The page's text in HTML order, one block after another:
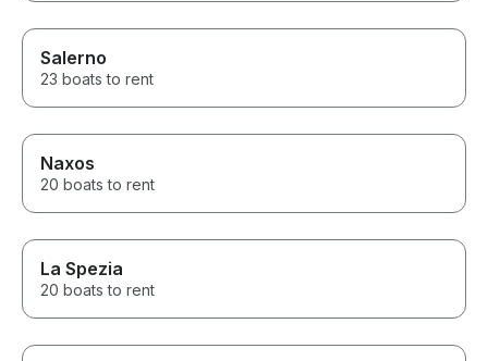
Salerno
23 boats to rent
Naxos
20 boats to rent
La Spezia
20 boats to rent